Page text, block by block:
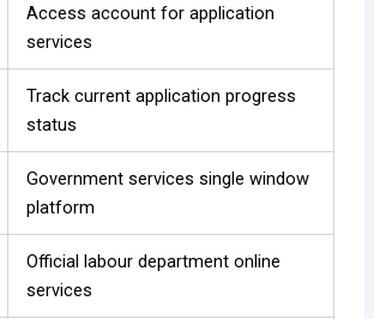
Access account for application
services
Track current application progress
status
Government services single window
platform
Official labour department online
services